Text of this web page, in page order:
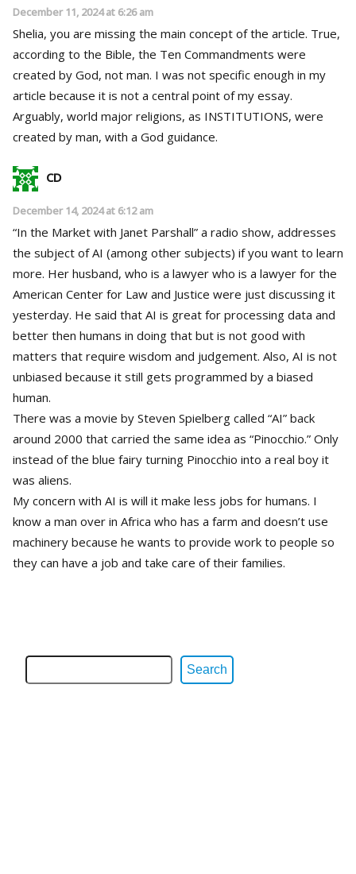
December 11, 2024 at 6:26 am
Shelia, you are missing the main concept of the article. True,
according to the Bible, the Ten Commandments were
created by God, not man. I was not specific enough in my
article because it is not a central point of my essay.
Arguably, world major religions, as INSTITUTIONS, were
created by man, with a God guidance.
CD
December 14, 2024 at 6:12 am
“In the Market with Janet Parshall” a radio show, addresses
the subject of AI (among other subjects) if you want to learn
more. Her husband, who is a lawyer who is a lawyer for the
American Center for Law and Justice were just discussing it
yesterday. He said that AI is great for processing data and
better then humans in doing that but is not good with
matters that require wisdom and judgement. Also, AI is not
unbiased because it still gets programmed by a biased
human.
There was a movie by Steven Spielberg called “AI” back
around 2000 that carried the same idea as “Pinocchio.” Only
instead of the blue fairy turning Pinocchio into a real boy it
was aliens.
My concern with AI is will it make less jobs for humans. I
know a man over in Africa who has a farm and doesn’t use
machinery because he wants to provide work to people so
they can have a job and take care of their families.
Search